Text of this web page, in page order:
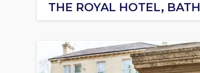
THE ROYAL HOTEL, BATH